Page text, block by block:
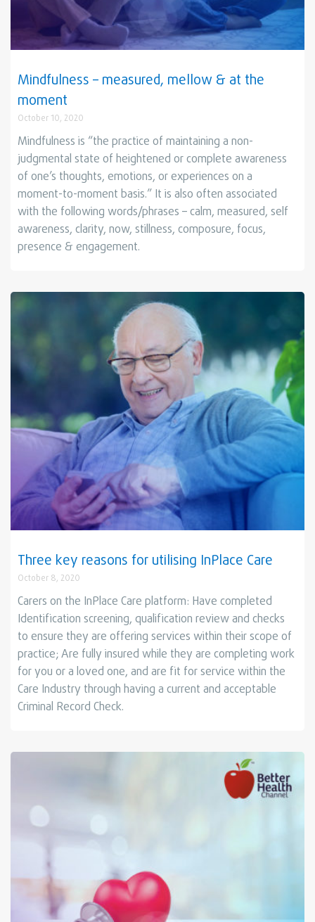
Mindfulness – measured, mellow & at the
moment
October 10, 2020
Mindfulness is “the practice of maintaining a non-
judgmental state of heightened or complete awareness
of one’s thoughts, emotions, or experiences on a
moment-to-moment basis.” It is also often associated
with the following words/phrases – calm, measured, self
awareness, clarity, now, stillness, composure, focus,
presence & engagement.
Three key reasons for utilising InPlace Care
October 8, 2020
Carers on the InPlace Care platform: Have completed
Identiﬁcation screening, qualiﬁcation review and checks
to ensure they are offering services within their scope of
practice; Are fully insured while they are completing work
for you or a loved one, and are ﬁt for service within the
Care Industry through having a current and acceptable
Criminal Record Check.